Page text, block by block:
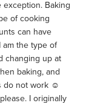
Baking
of cooking
can have
am the type of
changing up at
baking, and
do not work ☺
I originally